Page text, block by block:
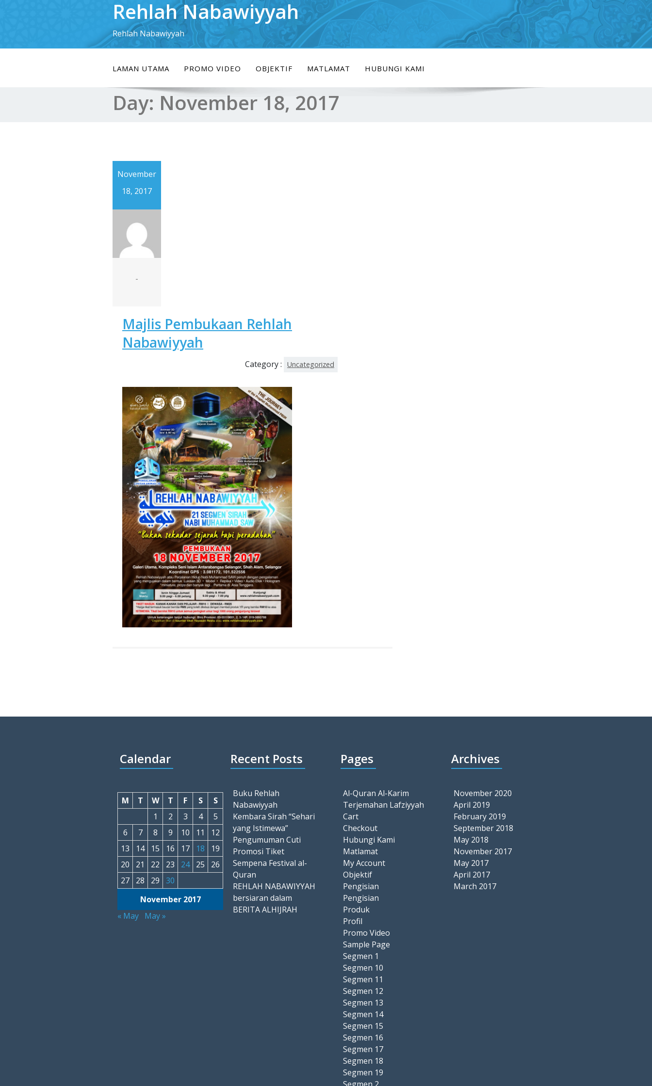
Rehlah Nabawiyyah
Rehlah Nabawiyyah
LAMAN UTAMA PROMO VIDEO OBJEKTIF MATLAMAT HUBUNGI KAMI
Day: November 18, 2017
November
18, 2017
-
Majlis Pembukaan Rehlah
Nabawiyyah
Category : Uncategorized
Calendar
November 2017
M T W T F S
S
1
2 3 4
5
6
7 8 9 10 11
12
13
14 15 16 17 18
19
20
21 22 23 24 25
26
27
28 29 30
« May May »
Recent Posts
Buku Rehlah
Nabawiyyah
Kembara Sirah “Sehari
yang Istimewa”
Pengumuman Cuti
Promosi Tiket
Sempena Festival al-
Quran
REHLAH NABAWIYYAH
bersiaran dalam
BERITA ALHIJRAH
Pages
Al-Quran Al-Karim
Terjemahan Lafziyyah
Cart
Checkout
Hubungi Kami
Matlamat
My Account
Objektif
Pengisian
Pengisian
Produk
Profil
Promo Video
Sample Page
Segmen 1
Segmen 10
Segmen 11
Segmen 12
Segmen 13
Segmen 14
Segmen 15
Segmen 16
Segmen 17
Segmen 18
Segmen 19
Archives
November 2020
April 2019
February 2019
September 2018
May 2018
November 2017
May 2017
April 2017
March 2017